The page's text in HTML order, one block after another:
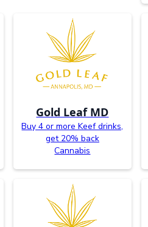
Gold Leaf MD
Buy 4 or more Keef drinks,
get 20% back
Cannabis